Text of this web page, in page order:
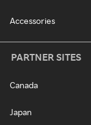
Accessories
PARTNER SITES
Canada
Japan